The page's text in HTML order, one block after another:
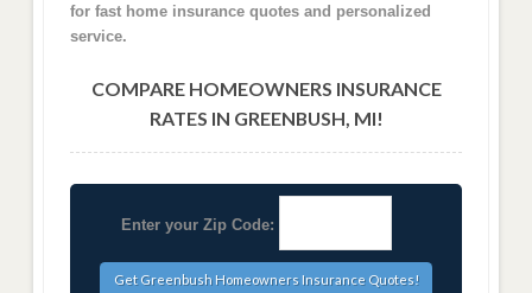
for fast home insurance quotes and personalized
service.
COMPARE HOMEOWNERS INSURANCE
RATES IN GREENBUSH, MI!
Enter your Zip Code: